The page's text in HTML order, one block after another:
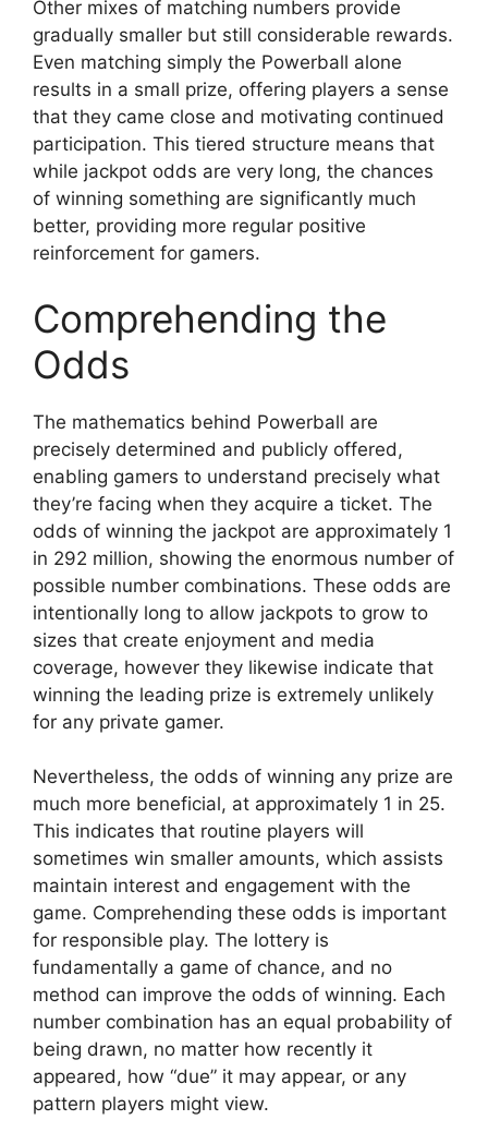
Other mixes of matching numbers provide
gradually smaller but still considerable rewards.
Even matching simply the Powerball alone
results in a small prize, offering players a sense
that they came close and motivating continued
participation. This tiered structure means that
while jackpot odds are very long, the chances
of winning something are significantly much
better, providing more regular positive
reinforcement for gamers.
Comprehending the
Odds
The mathematics behind Powerball are
precisely determined and publicly offered,
enabling gamers to understand precisely what
they’re facing when they acquire a ticket. The
odds of winning the jackpot are approximately 1
in 292 million, showing the enormous number of
possible number combinations. These odds are
intentionally long to allow jackpots to grow to
sizes that create enjoyment and media
coverage, however they likewise indicate that
winning the leading prize is extremely unlikely
for any private gamer.
Nevertheless, the odds of winning any prize are
much more beneficial, at approximately 1 in 25.
This indicates that routine players will
sometimes win smaller amounts, which assists
maintain interest and engagement with the
game. Comprehending these odds is important
for responsible play. The lottery is
fundamentally a game of chance, and no
method can improve the odds of winning. Each
number combination has an equal probability of
being drawn, no matter how recently it
appeared, how “due” it may appear, or any
pattern players might view.